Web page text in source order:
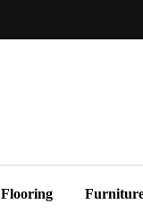
Flooring